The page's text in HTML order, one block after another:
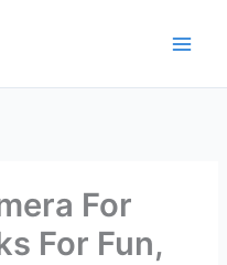
For
For Fun,